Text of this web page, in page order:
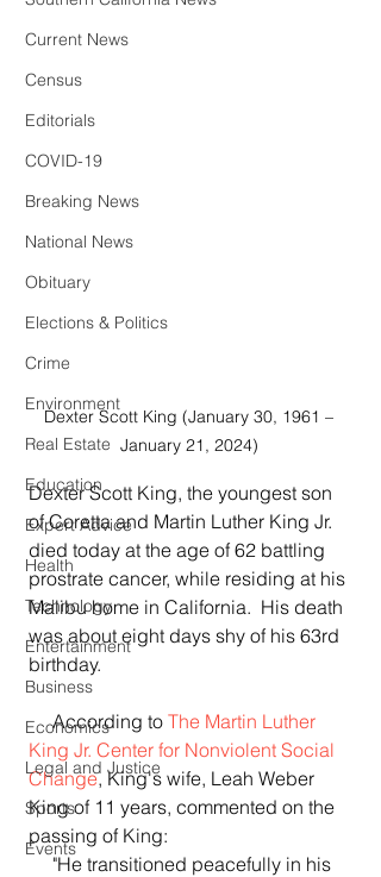
Current News
Census
Editorials
COVID-19
Breaking News
National News
Obituary
Elections & Politics
Crime
Environment
Real Estate
Education
Expert Advice
Health
Technology
Entertainment
Business
Economics
Legal and Justice
Sports
Events
Dexter Scott King (January 30, 1961 –
January 21, 2024)
Dexter Scott King, the youngest son
of Coretta and Martin Luther King Jr.
died today at the age of 62 battling
prostrate cancer, while residing at his
Malibu home in California.  His death
was about eight days shy of his 63rd
birthday.
     According to
The Martin Luther
King Jr. Center for Nonviolent Social
Change, King's wife, Leah Weber
King of 11 years, commented on the
passing of King:
     "He transitioned peacefully in his